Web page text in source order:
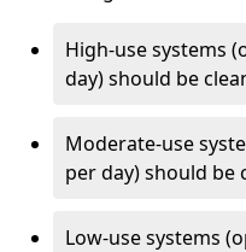
High-use systems
day) should be
Moderate-use
per day) should be
Low-use systems